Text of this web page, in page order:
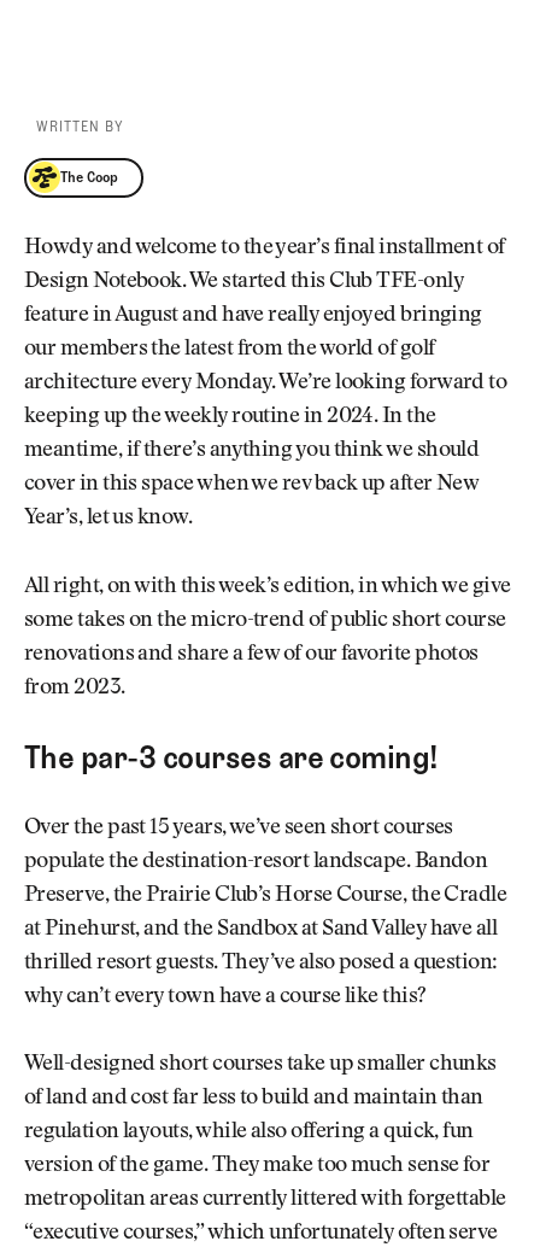
WRITTEN BY
The Coop
The Coop
Howdy and welcome to the year’s final installment of
Design Notebook. We started this Club TFE-only
feature in August and have really enjoyed bringing
our members the latest from the world of golf
architecture every Monday. We’re looking forward to
keeping up the weekly routine in 2024. In the
meantime, if there’s anything you think we should
cover in this space when we rev back up after New
Year’s, let us know.
All right, on with this week’s edition, in which we give
some takes on the micro-trend of public short course
renovations and share a few of our favorite photos
from 2023.
The par-3 courses are coming!
Over the past 15 years, we’ve seen short courses
populate the destination-resort landscape. Bandon
Preserve, the Prairie Club’s Horse Course, the Cradle
at Pinehurst, and the Sandbox at Sand Valley have all
thrilled resort guests. They’ve also posed a question:
why can’t every town have a course like this?
Well-designed short courses take up smaller chunks
of land and cost far less to build and maintain than
regulation layouts, while also offering a quick, fun
version of the game. They make too much sense for
metropolitan areas currently littered with forgettable
“executive courses,” which unfortunately often serve